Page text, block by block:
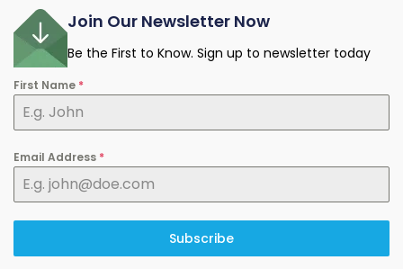
Join Our Newsletter Now
Be the First to Know. Sign up to newsletter today
First Name *
Email Address *
Subscribe